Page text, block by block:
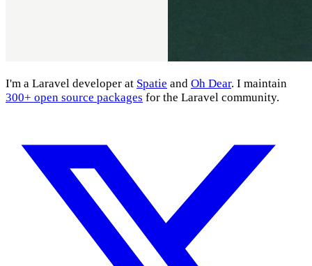
I'm a Laravel developer at Spatie and Oh Dear. I maintain
300+ open source packages for the Laravel community.